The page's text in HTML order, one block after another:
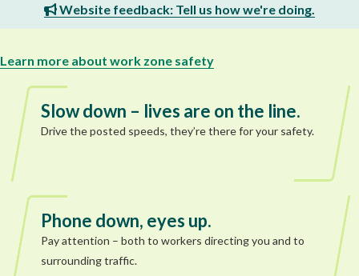
Website feedback: Tell us how we're doing.
Learn more about work zone safety
Slow down – lives are on the line.
Drive the posted speeds, they’re there for your safety.
Phone down, eyes up.
Pay attention – both to workers directing you and to
surrounding traffic.